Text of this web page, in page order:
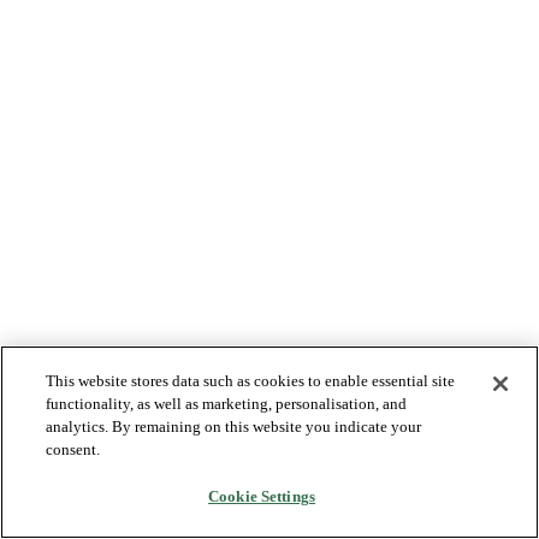
This website stores data such as cookies to enable essential site
functionality, as well as marketing, personalisation, and
analytics. By remaining on this website you indicate your
consent.
Cookie Settings